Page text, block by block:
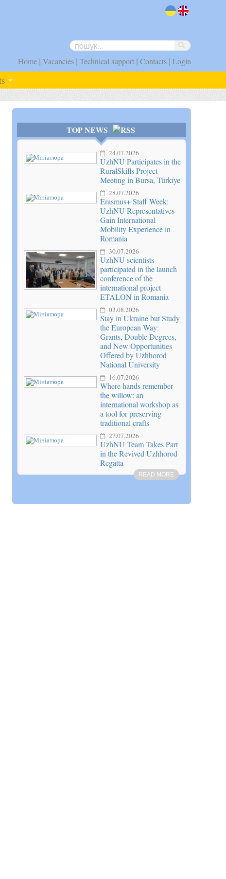
Home | Vacancies | Technical support | Contacts | Login
TOP NEWS
24.07.2026
UzhNU Participates in the
RuralSkills Project
Meeting in Bursa, Türkiye
28.07.2026
Erasmus+ Staff Week:
UzhNU Representatives
Gain International
Mobility Experience in
Romania
30.07.2026
UzhNU scientists
participated in the launch
conference of the
international project
ETALON in Romania
03.08.2026
Stay in Ukraine but Study
the European Way:
Grants, Double Degrees,
and New Opportunities
Offered by Uzhhorod
National University
16.07.2026
Where hands remember
the willow: an
international workshop as
a tool for preserving
traditional crafts
27.07.2026
UzhNU Team Takes Part
in the Revived Uzhhorod
Regatta
READ MORE